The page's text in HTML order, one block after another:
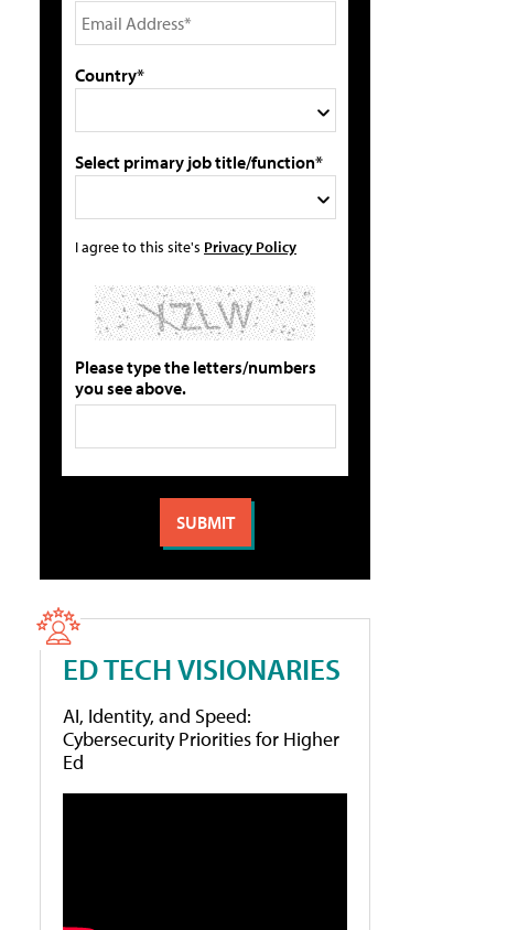
Country*
Select primary job title/function*
I agree to this site's Privacy Policy
Please type the letters/numbers
you see above.
ED TECH VISIONARIES
AI, Identity, and Speed:
Cybersecurity Priorities for Higher
Ed